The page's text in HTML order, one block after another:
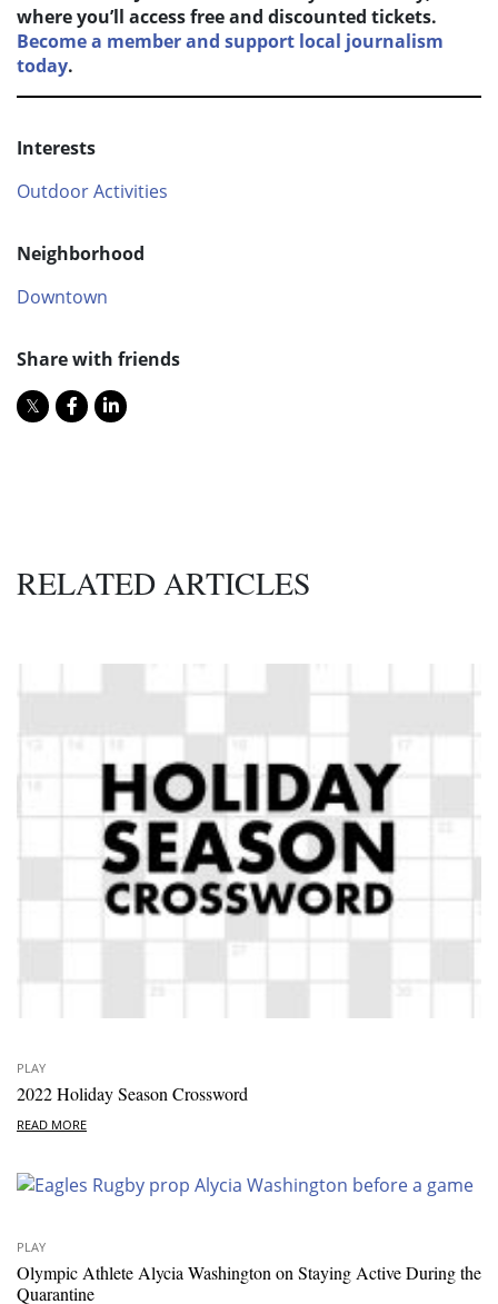
where you’ll access free and discounted tickets.
Become a member and support local journalism
today.
Interests
Outdoor Activities
Neighborhood
Downtown
Share with friends
RELATED ARTICLES
PLAY
2022 Holiday Season Crossword
READ MORE
PLAY
Olympic Athlete Alycia Washington on Staying Active During the
Quarantine